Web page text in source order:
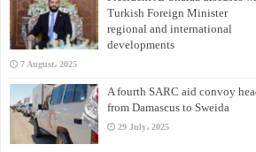
Turkish Foreign Minister
regional and international
developments
7 August، 2025
A fourth SARC aid convoy
from Damascus to Sweida
29 July، 2025